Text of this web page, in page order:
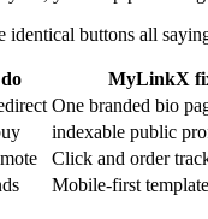
buttons all
MyLinkX
One branded bio
indexable public
Click and order
Mobile-first